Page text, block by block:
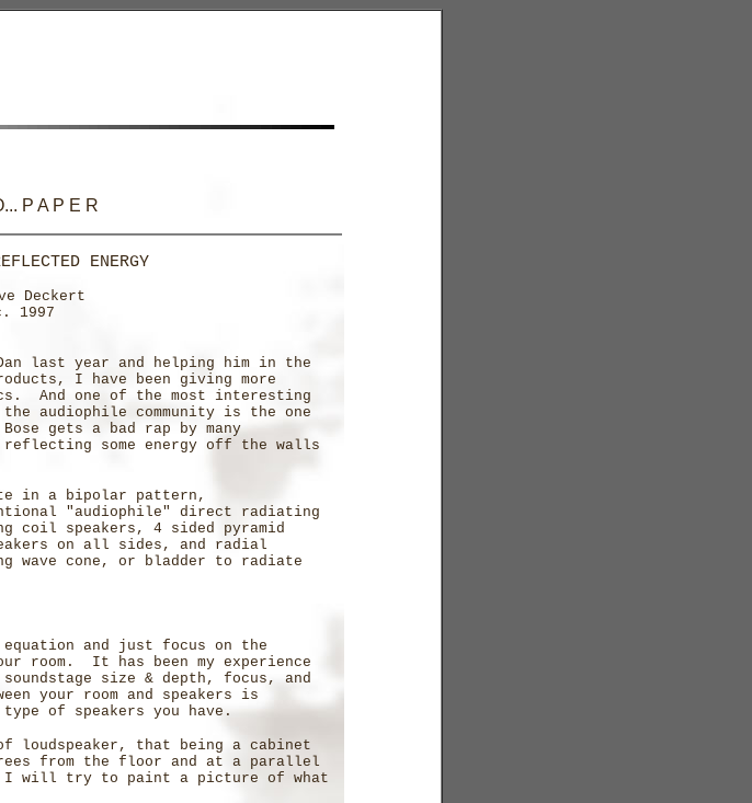
P A P E R
ENERGY
Deckert
1997
last year and helping him in the
I have been giving more
And one of the most interesting
audiophile community is the one
gets a bad rap by many
reflecting some energy off the walls
in a bipolar pattern,
"audiophile" direct radiating
coil speakers, 4 sided pyramid
on all sides, and radial
wave cone, or bladder to radiate
and just focus on the
room. It has been my experience
size & depth, focus, and
your room and speakers is
of speakers you have.
loudspeaker, that being a cabinet
from the floor and at a parallel
I will try to paint a picture of what